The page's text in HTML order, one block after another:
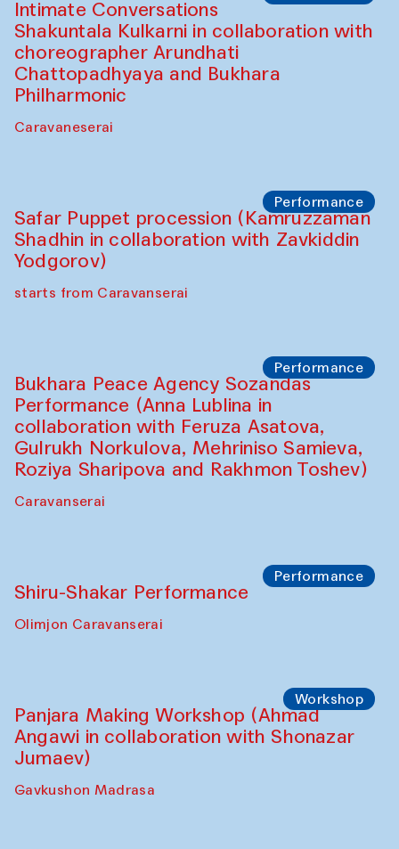
Intimate Conversations
Shakuntala Kulkarni in collaboration with
choreographer Arundhati
Chattopadhyaya and Bukhara
Philharmonic
Caravaneserai
Performance
Safar Puppet procession (Kamruzzaman
Shadhin in collaboration with Zavkiddin
Yodgorov)
starts from Caravanserai
Performance
Bukhara Peace Agency Sozandas
Performance (Anna Lublina in
collaboration with Feruza Asatova,
Gulrukh Norkulova, Mehriniso Samieva,
Roziya Sharipova and Rakhmon Toshev)
Caravanserai
Performance
Shiru-Shakar Performance
Olimjon Caravanserai
Workshop
Panjara Making Workshop (Ahmad
Angawi in collaboration with Shonazar
Jumaev)
Gavkushon Madrasa